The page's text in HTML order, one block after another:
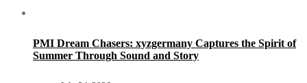
PMI Dream Chasers: xyzgermany Captures the Spirit of
Summer Through Sound and Story